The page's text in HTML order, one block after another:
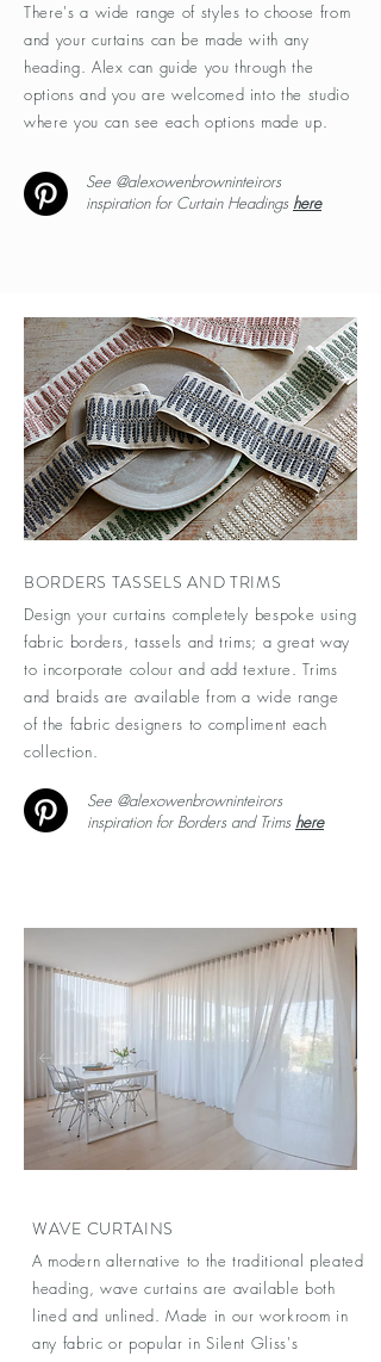
There's a wide range of styles to choose from
and your curtains can be made with any
heading. Alex can guide you through the
options and you are welcomed into the studio
where you can see each options made up.
See @alexowenbrowninteirors
inspiration for Curtain Headings here
BORDERS TASSELS AND TRIMS
Design your curtains completely bespoke using
fabric borders, tassels and trims; a great way
to incorporate colour and add texture. Trims
and braids are available from a wide range
of the fabric designers to compliment each
collection.
See @alexowenbrowninteirors
inspiration for Borders and Trims here
WAVE CURTAINS
A modern alternative to the traditional pleated
heading, wave curtains are available both
lined and unlined. Made in our workroom in
any fabric or popular in Silent Gliss's